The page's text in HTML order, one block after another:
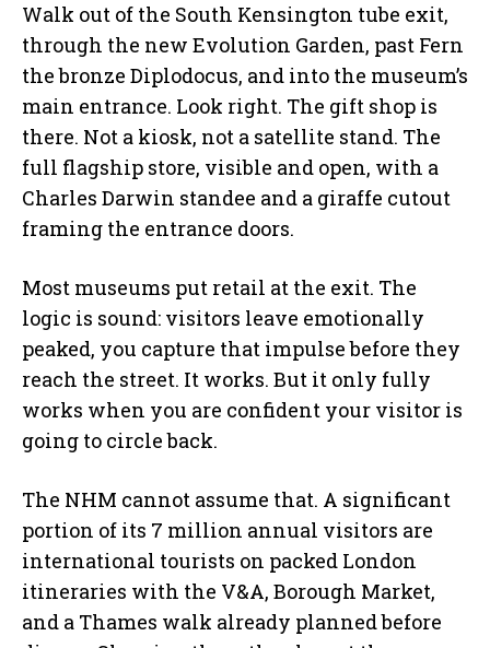
Walk out of the South Kensington tube exit,
through the new Evolution Garden, past Fern
the bronze Diplodocus, and into the museum’s
main entrance. Look right. The gift shop is
there. Not a kiosk, not a satellite stand. The
full flagship store, visible and open, with a
Charles Darwin standee and a giraffe cutout
framing the entrance doors.
Most museums put retail at the exit. The
logic is sound: visitors leave emotionally
peaked, you capture that impulse before they
reach the street. It works. But it only fully
works when you are confident your visitor is
going to circle back.
The NHM cannot assume that. A significant
portion of its 7 million annual visitors are
international tourists on packed London
itineraries with the V&A, Borough Market,
and a Thames walk already planned before